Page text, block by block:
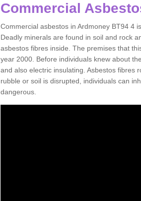
Commercial
Commercial asbestos in Ardmoney BT94 4
Deadly minerals are found in soil and rock
asbestos fibres inside. The premises that
year 2000. Before individuals knew about
and also electric insulating. Asbestos fibres
rubble or soil is disrupted, individuals can
dangerous.